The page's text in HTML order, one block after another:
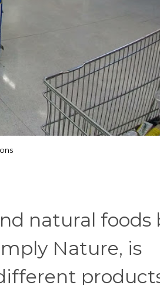
natural foods
Nature, is